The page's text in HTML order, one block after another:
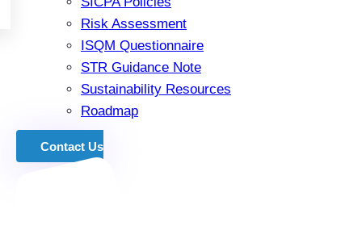
Risk Assessment
ISQM Questionnaire
STR Guidance Note
Sustainability Resources
Roadmap
Contact Us